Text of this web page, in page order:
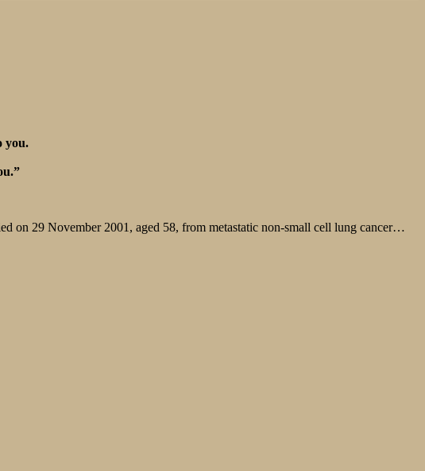
you.
on 29 November 2001, aged 58, from metastatic non-small cell lung cancer…